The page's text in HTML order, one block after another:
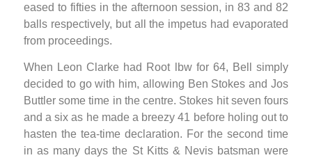
eased to fifties in the afternoon session, in 83 and 82
balls respectively, but all the impetus had evaporated
from proceedings.
When Leon Clarke had Root lbw for 64, Bell simply
decided to go with him, allowing Ben Stokes and Jos
Buttler some time in the centre. Stokes hit seven fours
and a six as he made a breezy 41 before holing out to
hasten the tea-time declaration. For the second time
in as many days the St Kitts & Nevis batsman were